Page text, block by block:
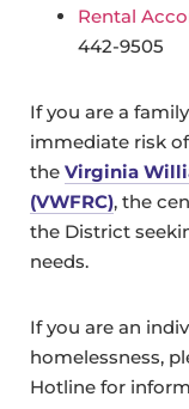
Rental
442-9505
If you are a
immediate risk
the Virginia
(VWFRC), the
the District
needs.
If you are an
homelessness,
Hotline for